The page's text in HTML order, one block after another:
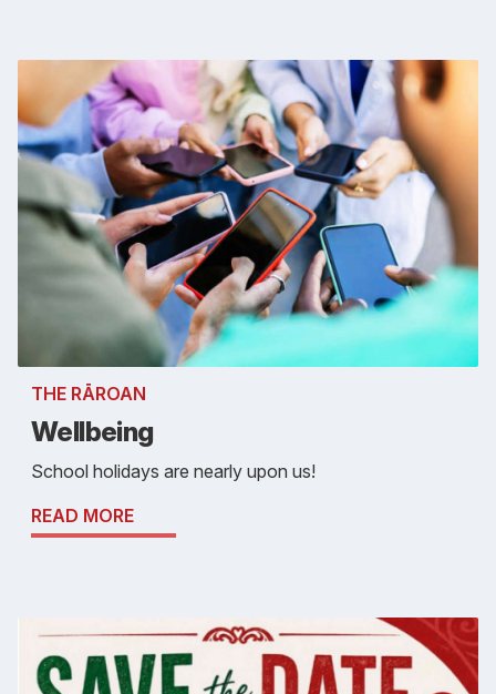
THE RĀROAN
Wellbeing
School holidays are nearly upon us!
READ MORE